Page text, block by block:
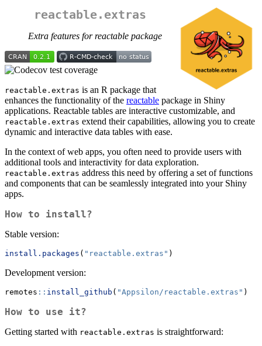
reactable.extras
Extra features for reactable package
reactable.extras is an R package that
enhances the functionality of the reactable package in Shiny
applications. Reactable tables are interactive customizable, and
reactable.extras extend their capabilities, allowing you to create
dynamic and interactive data tables with ease.
In the context of web apps, you often need to provide users with
additional tools and interactivity for data exploration.
reactable.extras address this need by offering a set of functions
and components that can be seamlessly integrated into your Shiny
apps.
How to install?
Stable version:
install.packages ( "reactable.extras" )
Development version:
remotes :: install_github ( "Appsilon/reactable.extras" )
How to use it?
Getting started with reactable.extras is straightforward: